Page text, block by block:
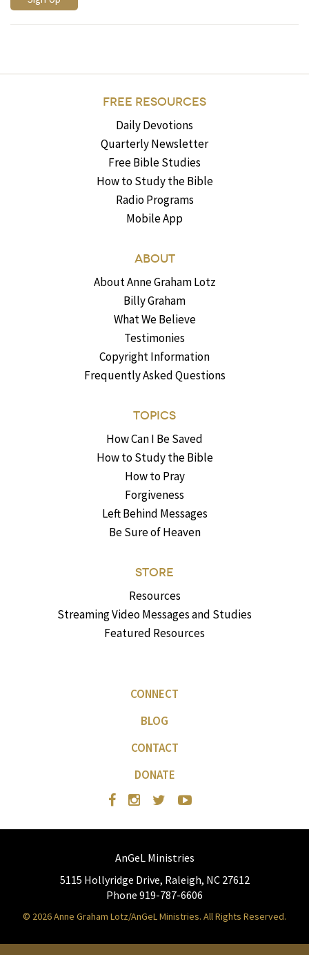
FREE RESOURCES
Daily Devotions
Quarterly Newsletter
Free Bible Studies
How to Study the Bible
Radio Programs
Mobile App
ABOUT
About Anne Graham Lotz
Billy Graham
What We Believe
Testimonies
Copyright Information
Frequently Asked Questions
TOPICS
How Can I Be Saved
How to Study the Bible
How to Pray
Forgiveness
Left Behind Messages
Be Sure of Heaven
STORE
Resources
Streaming Video Messages and Studies
Featured Resources
CONNECT
BLOG
CONTACT
DONATE
AnGeL Ministries
5115 Hollyridge Drive, Raleigh, NC 27612
Phone 919-787-6606
© 2026 Anne Graham Lotz/AnGeL Ministries. All Rights Reserved.